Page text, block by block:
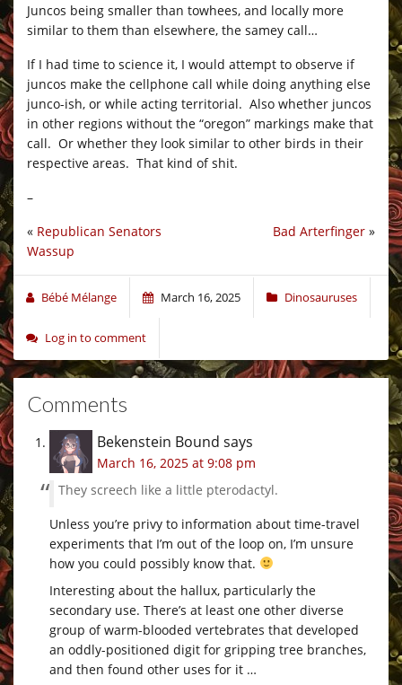
Juncos being smaller than towhees, and locally more
similar to them than elsewhere, the samey call…
If I had time to science it, I would attempt to observe if
juncos make the cellphone call while doing anything else
junco-ish, or while acting territorial. Also whether juncos
in other regions without the “oregon” markings make that
call. Or whether they look similar to other birds in their
respective areas. That kind of shit.
–
Bad Arterfinger »
« Republican Senators
Wassup
Bébé Mélange March 16, 2025 Dinosauruses
Log in to comment
Comments
Bekenstein Bound says
March 16, 2025 at 9:08 pm
They screech like a little pterodactyl.
Unless you’re privy to information about time-travel
experiments that I’m out of the loop on, I’m unsure
how you could possibly know that.
Interesting about the hallux, particularly the
secondary use. There’s at least one other diverse
group of warm-blooded vertebrates that developed
an oddly-positioned digit for gripping tree branches,
and then found other uses for it …